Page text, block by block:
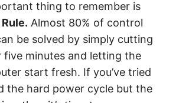
thing to remember is
Almost 80% of control
be solved by simply cutting
minutes and letting the
start fresh. If you’ve tried
the hard power cycle but the